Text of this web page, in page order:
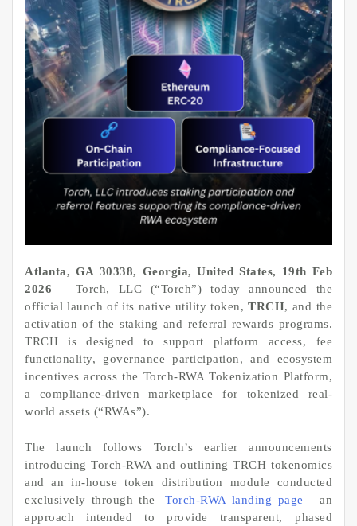
Atlanta, GA 30338, Georgia, United States, 19th Feb
2026 – Torch, LLC (“Torch”) today announced the
official launch of its native utility token,TRCH, and the
activation of the staking and referral rewards programs.
TRCH is designed to support platform access, fee
functionality, governance participation, and ecosystem
incentives across the Torch-RWA Tokenization Platform,
a compliance-driven marketplace for tokenized real-
world assets (“RWAs”).
The launch follows Torch’s earlier announcements
introducing Torch-RWA and outlining TRCH tokenomics
and an in-house token distribution module conducted
exclusively through the
Torch-RWA landing page —an
approach intended to provide transparent, phased